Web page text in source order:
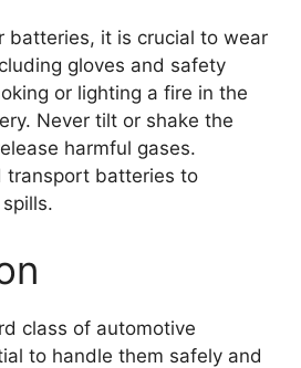
batteries, it is crucial to wear
gloves and safety
or lighting a fire in the
Never tilt or shake the
harmful gases.
transport batteries to
class of automotive
to handle them safely and